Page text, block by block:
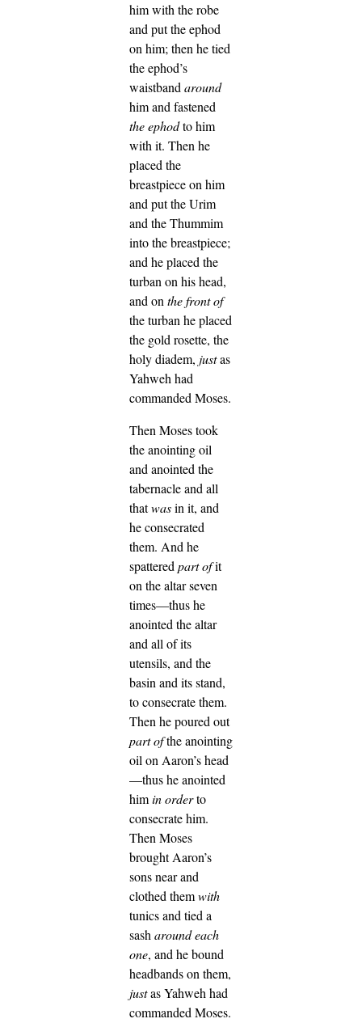
him with the robe
and put the ephod
on him; then he tied
the ephod’s
waistbandaround
him and fastened
the ephodto him
with it. Then he
placed the
breastpiece on him
and put the Urim
and the Thummim
into the breastpiece;
and he placed the
turban on his head,
and onthe front of
the turban he placed
the gold rosette, the
holy diadem, justas
Yahweh had
commanded Moses.
Then Moses took
the anointing oil
and anointed the
tabernacle and all
thatwasin it, and
he consecrated
them. And he
spatteredpart ofit
on the altar seven
times—thus he
anointed the altar
and all of its
utensils, and the
basin and its stand,
to consecrate them.
Then he poured out
part ofthe anointing
oil on Aaron’s head
—thus he anointed
himin orderto
consecrate him.
Then Moses
brought Aaron’s
sons near and
clothed themwith
tunics and tied a
sasharoundeach
one, and he bound
headbands on them,
justas Yahweh had
commanded Moses.